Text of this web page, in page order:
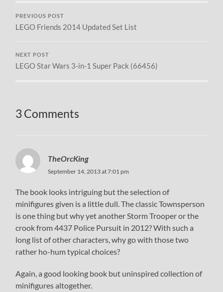
PREVIOUS POST
LEGO Friends 2014 Updated Set List
NEXT POST
LEGO Star Wars 3-in-1 Super Pack (66456)
3 Comments
TheOrcKing
September 14, 2013 at 7:01 pm
The book looks intriguing but the selection of
minifigures given is a little dull. The classic Townsperson
is one thing but why yet another Storm Trooper or the
crook from 4437 Police Pursuit in 2012? With such a
long list of other characters, why go with those two
rather ho-hum typical choices?
Again, a good looking book but uninspired collection of
minifigures altogether.